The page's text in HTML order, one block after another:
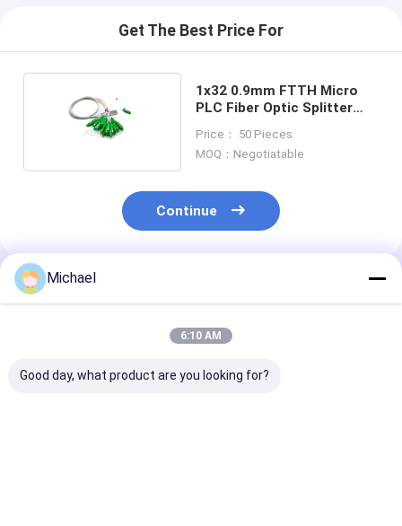
Get The Best Price For
1x32 0.9mm FTTH Micro
PLC Fiber Optic Splitter
Price： 50 Pieces
MOQ：Negotiatable
Continue
Recommended Products
Michael
6:10 AM
Good day, what product are you looking for?